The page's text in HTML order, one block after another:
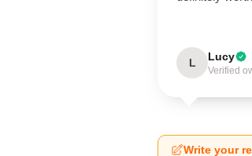
L Lucy
Verified
Write your